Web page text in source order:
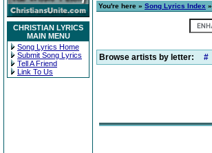
CHRISTIAN LYRICS
MAIN MENU
Song Lyrics Home
Submit Song Lyrics
Tell A Friend
Link To Us
You're here » Song Lyrics Index »
Browse artists by letter: #